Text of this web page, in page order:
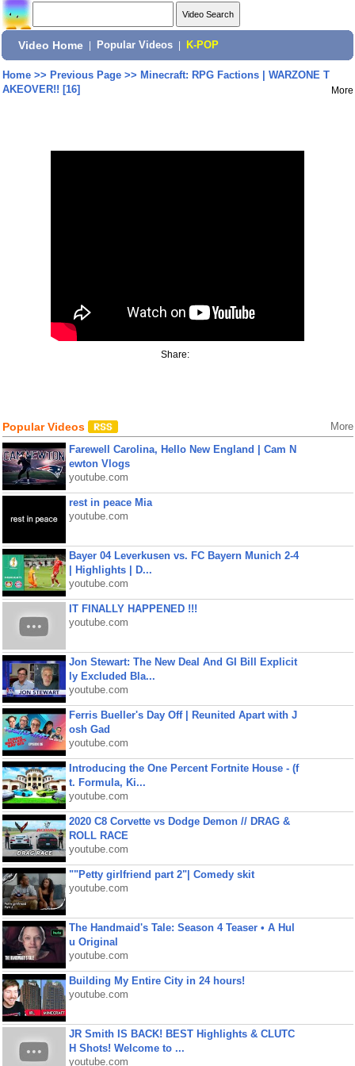
Video Home Popular Videos K-POP
Home>> Previous Page>> Minecraft: RPG Factions | WARZONE T
AKEOVER!! [16]
More
Share:
Popular Videos More
Farewell Carolina, Hello New England | Cam N
ewton Vlogs
youtube.com
rest in peace Mia
youtube.com
Bayer 04 Leverkusen vs. FC Bayern Munich 2-4
| Highlights | D...
youtube.com
IT FINALLY HAPPENED !!!
youtube.com
Jon Stewart: The New Deal And GI Bill Explicit
ly Excluded Bla...
youtube.com
Ferris Bueller's Day Off | Reunited Apart with J
osh Gad
youtube.com
Introducing the One Percent Fortnite House - (f
t. Formula, Ki...
youtube.com
2020 C8 Corvette vs Dodge Demon // DRAG &
ROLL RACE
youtube.com
""Petty girlfriend part 2"| Comedy skit
youtube.com
The Handmaid's Tale: Season 4 Teaser • A Hul
u Original
youtube.com
Building My Entire City in 24 hours!
youtube.com
JR Smith IS BACK! BEST Highlights & CLUTC
H Shots! Welcome to ...
youtube.com